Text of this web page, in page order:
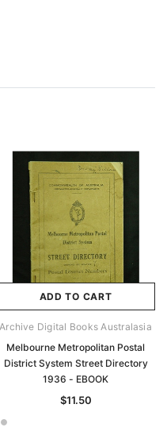
ADD TO CART
Archive Digital Books Australasia
Melbourne Metropolitan Postal
District System Street Directory
1936 - EBOOK
$11.50